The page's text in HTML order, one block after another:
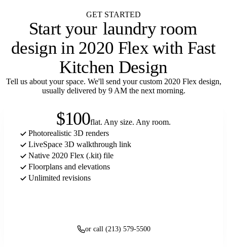
GET STARTED
Start your laundry room
design in 2020 Flex with Fast
Kitchen Design
Tell us about your space. We'll send your custom 2020 Flex design,
usually delivered by 9 AM the next morning.
$100flat. Any size. Any room.
Photorealistic 3D renders
LiveSpace 3D walkthrough link
Native 2020 Flex (.kit) file
Floorplans and elevations
Unlimited revisions
or call (213) 579-5500